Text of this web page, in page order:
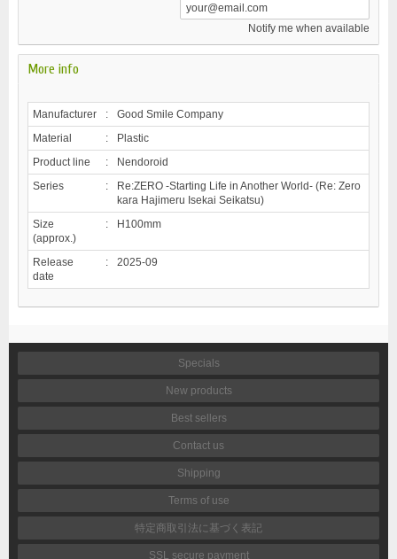
Notify me when available
More info
Manufacturer :
Good Smile Company
Material
:
Plastic
Product line
:
Nendoroid
Series
:
Re:ZERO -Starting Life in Another World- (Re: Zero
kara Hajimeru Isekai Seikatsu)
Size
(approx.)
: H100mm
Release
date
: 2025-09
Specials
New products
Best sellers
Contact us
Shipping
Terms of use
特定商取引法に基づく表記
SSL secure payment